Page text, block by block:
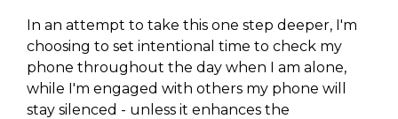
In an attempt to take this one step deeper, I'm
choosing to set intentional time to check my
phone throughout the day when I am alone,
while I'm engaged with others my phone will
stay silenced - unless it enhances the